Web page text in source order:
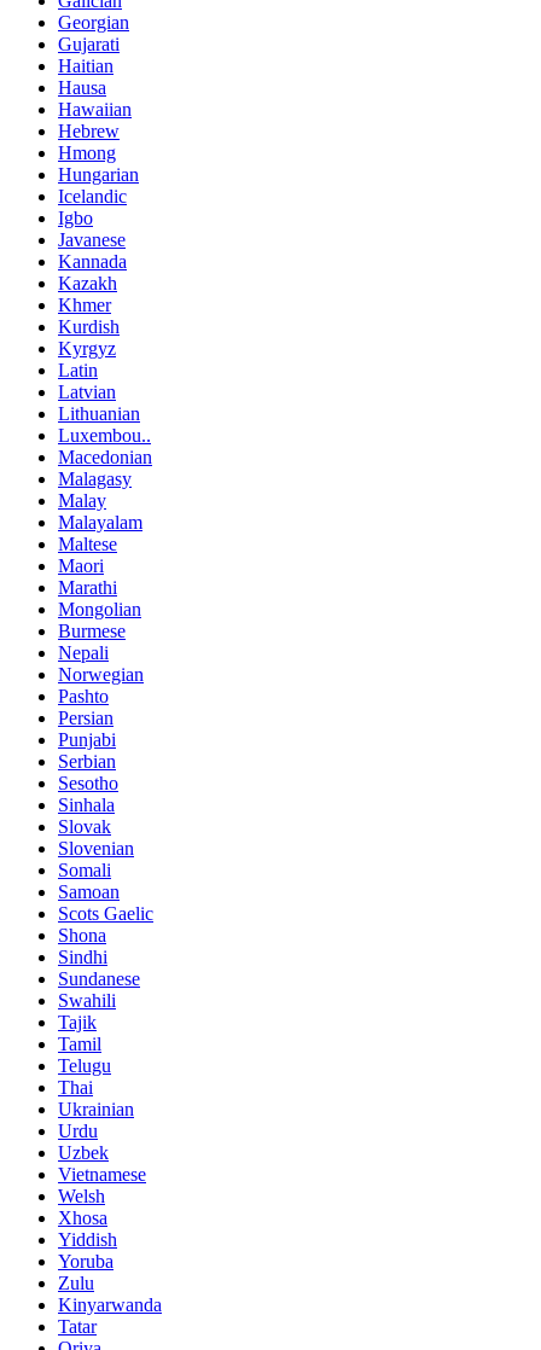
Georgian
Gujarati
Haitian
Hausa
Hawaiian
Hebrew
Hmong
Hungarian
Icelandic
Igbo
Javanese
Kannada
Kazakh
Khmer
Kurdish
Kyrgyz
Latin
Latvian
Lithuanian
Luxembou..
Macedonian
Malagasy
Malay
Malayalam
Maltese
Maori
Marathi
Mongolian
Burmese
Nepali
Norwegian
Pashto
Persian
Punjabi
Serbian
Sesotho
Sinhala
Slovak
Slovenian
Somali
Samoan
Scots Gaelic
Shona
Sindhi
Sundanese
Swahili
Tajik
Tamil
Telugu
Thai
Ukrainian
Urdu
Uzbek
Vietnamese
Welsh
Xhosa
Yiddish
Yoruba
Zulu
Kinyarwanda
Tatar